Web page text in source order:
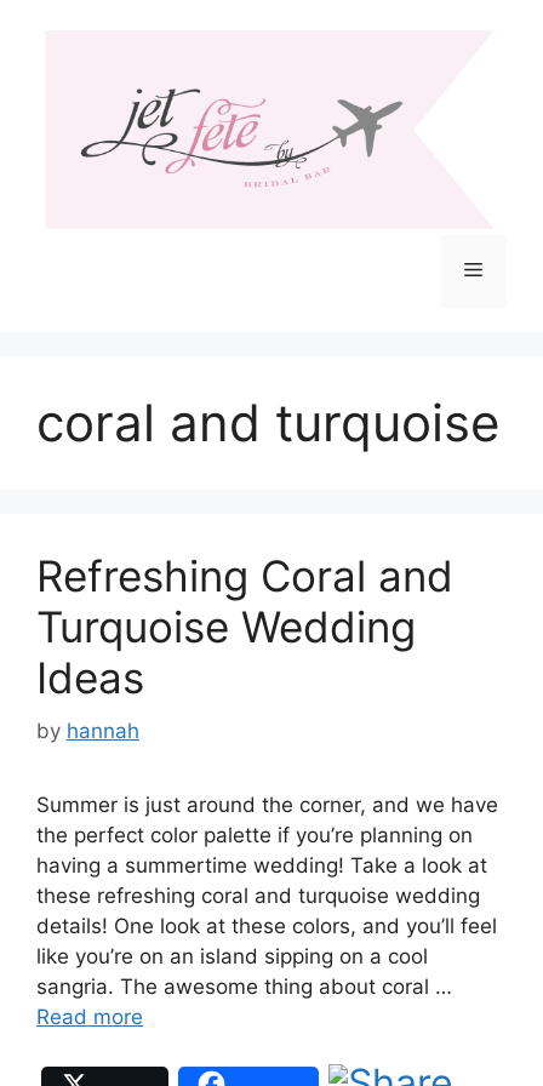
Menu
coral and turquoise
Refreshing Coral and
Turquoise Wedding
Ideas
by hannah
Summer is just around the corner, and we have
the perfect color palette if you’re planning on
having a summertime wedding! Take a look at
these refreshing coral and turquoise wedding
details! One look at these colors, and you’ll feel
like you’re on an island sipping on a cool
sangria. The awesome thing about coral …
Read more